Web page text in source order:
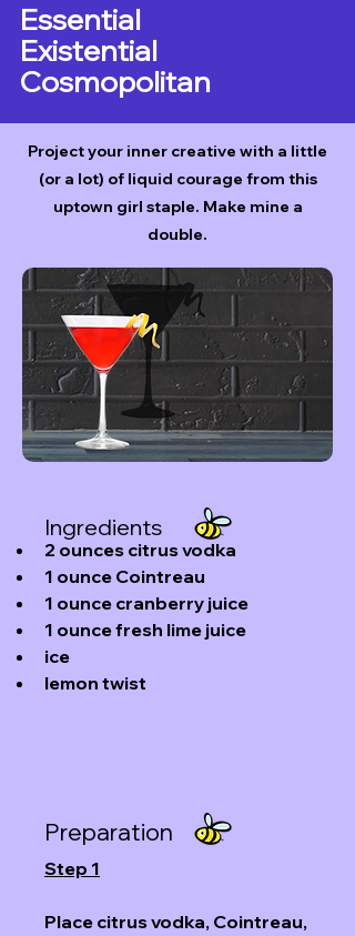
Essential
Existential
Cosmopolitan
Project your inner creative with a little
(or a lot) of liquid courage from this
uptown girl staple. Make mine a
double.
Ingredients
2 ounces citrus vodka
1 ounce Cointreau
1 ounce cranberry juice
1 ouncefresh lime juice
ice
lemon twist
Preparation
Step 1
Place citrus vodka, Cointreau,